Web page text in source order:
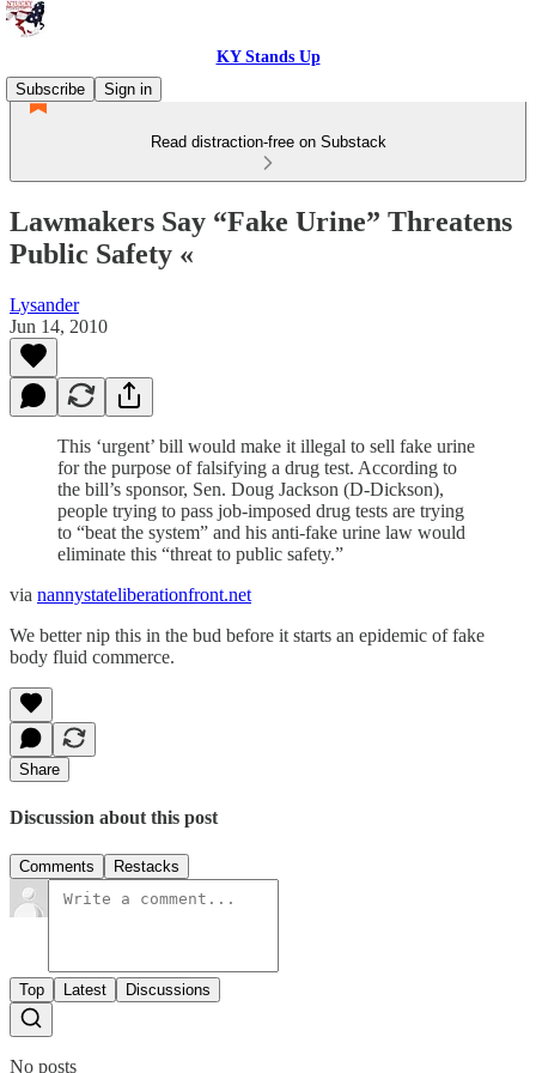
KY Stands Up
Subscribe
Sign in
Read distraction-free on Substack
Lawmakers Say “Fake Urine” Threatens
Public Safety «
Lysander
Jun 14, 2010
This ‘urgent’ bill would make it illegal to sell fake urine
for the purpose of falsifying a drug test. According to
the bill’s sponsor, Sen. Doug Jackson (D-Dickson),
people trying to pass job-imposed drug tests are trying
to “beat the system” and his anti-fake urine law would
eliminate this “threat to public safety.”
via nannystateliberationfront.net
We better nip this in the bud before it starts an epidemic of fake
body fluid commerce.
Share
Discussion about this post
Comments Restacks
Top Latest Discussions
No posts